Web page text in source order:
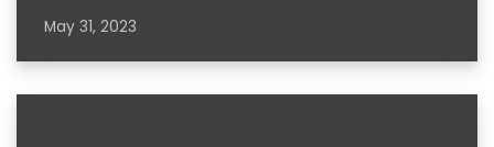
May 31, 2023